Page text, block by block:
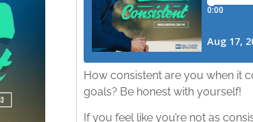
How consistent are you when it
goals? Be honest with yourself!
If you feel like you’re not as